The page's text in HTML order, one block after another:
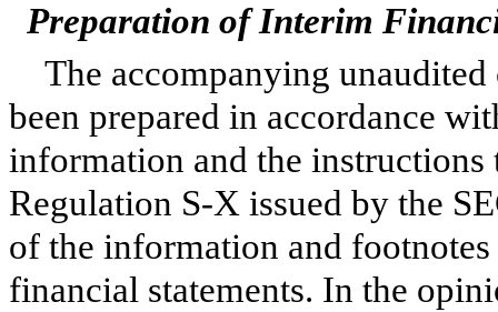
Preparation of Interim
The accompanying
been prepared in accordance
information and the
Regulation S-X issued by the
of the information and
financial statements. In the